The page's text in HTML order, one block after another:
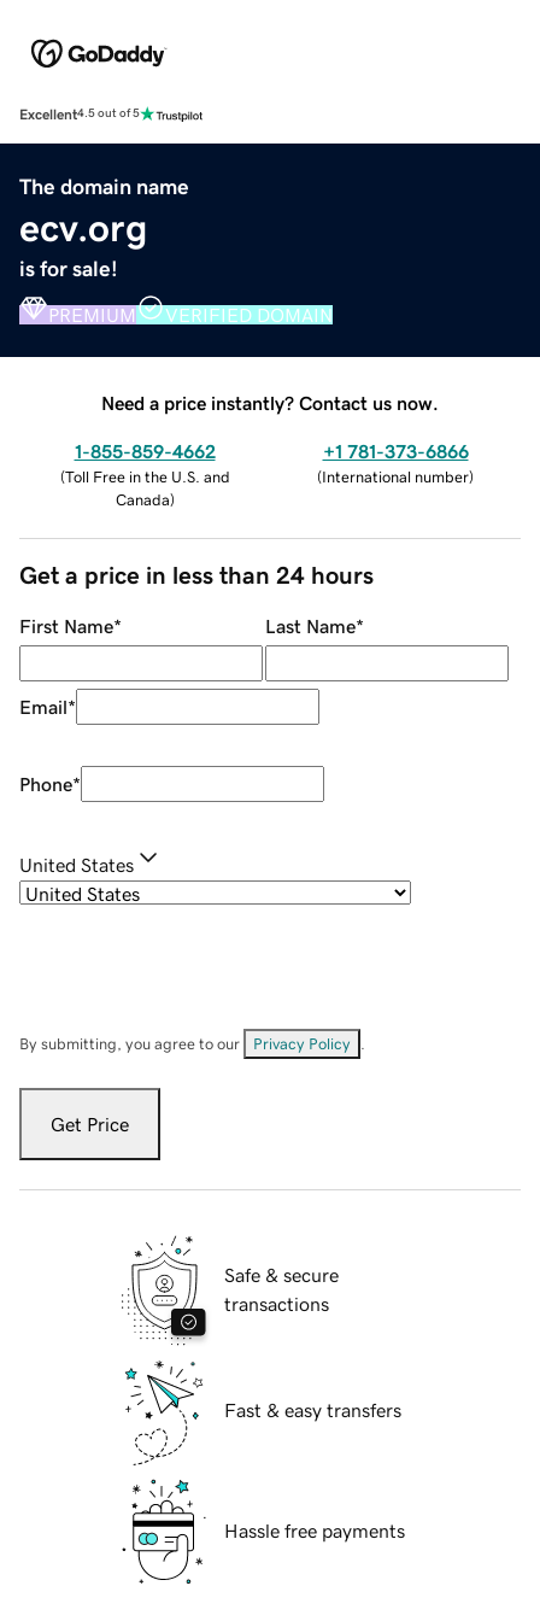
Excellent4.5 out of 5
The domain name
ecv.org
is for sale!
PREMIUM VERIFIED DOMAIN
Need a price instantly? Contact us now.
1-855-859-4662
(Toll Free in the U.S. and
Canada)
+1 781-373-6866
(International number)
Get a price in less than 24 hours
First Name* Last Name*
Email*
Phone*
United States
By submitting, you agree to our Privacy Policy
Get Price
Safe & secure
transactions
Fast & easy transfers
Hassle free payments